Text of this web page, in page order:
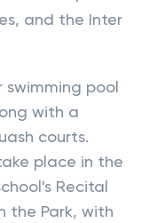
and the Inter
swimming pool
with a
courts.
place in the
Recital
the Park, with